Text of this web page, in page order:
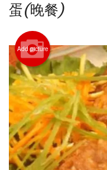
Registration
Cart (0)
蛋(晚餐)
Add picture